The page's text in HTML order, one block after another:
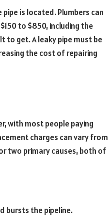
is located. Plumbers can
to $850, including the
to get. A leaky pipe must be
the cost of repairing
with most people paying
charges can vary from
two primary causes, both of
bursts the pipeline.